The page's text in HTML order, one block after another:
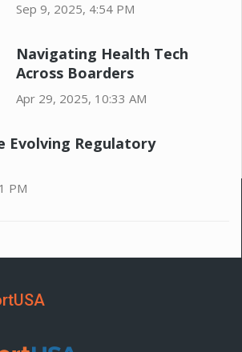
Sep 9, 2025, 4:54 PM
Navigating Health Tech
Across Boarders
Apr 29, 2025, 10:33 AM
Evolving Regulatory
PM